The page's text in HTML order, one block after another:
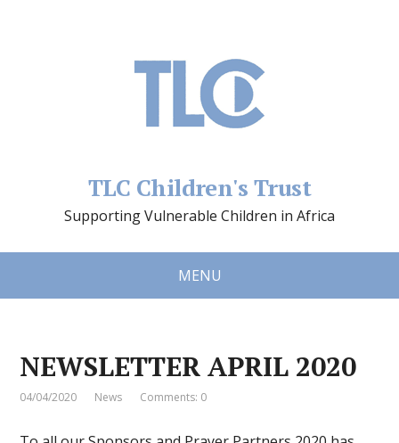
TLC Children's Trust
Supporting Vulnerable Children in Africa
MENU
NEWSLETTER APRIL 2020
04/04/2020 News Comments: 0